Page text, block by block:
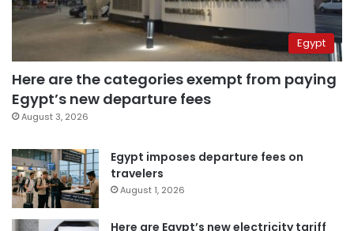
Egypt
Here are the categories exempt from paying
Egypt’s new departure fees
August 3, 2026
Egypt imposes departure fees on
travelers
August 1, 2026
Here are Egypt’s new electricity tariff